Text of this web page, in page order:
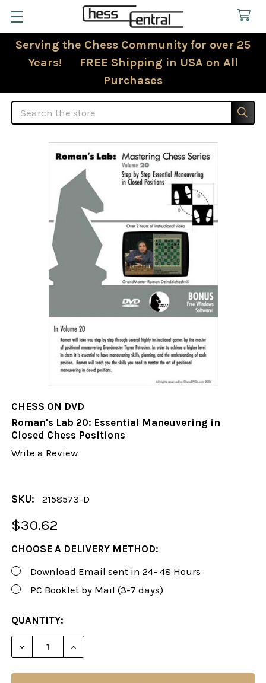
Serving the Chess Community for over 25
Years! FREE Shipping in USA on All
Purchases
Search
CHESS ON DVD
Roman's Lab 20: Essential Maneuvering in
Closed Chess Positions
Write a Review
SKU: 2158573-D
$30.62
CHOOSE A DELIVERY METHOD:
Download Email sent in 24- 48 Hours
PC Booklet by Mail (3-7 days)
CURRENT
STOCK:
QUANTITY:
DECREASE QUANTITY OF ROMAN'S LAB 20:
INCREASE QUANTITY OF ROMAN'S LAB